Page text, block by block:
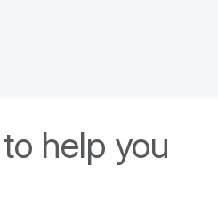
help you